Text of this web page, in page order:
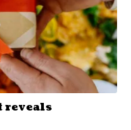
reveals